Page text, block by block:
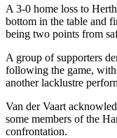
A 3-0 home loss to
bottom in the table and
being two points from
A group of supporters
following the game,
another lacklustre
Van der Vaart
some members of the
confrontation.